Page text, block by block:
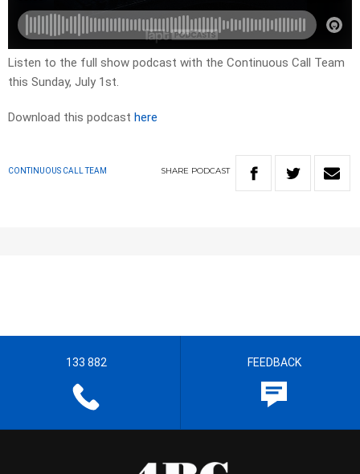
Listen to the full show podcast with the Continuous Call Team
this Sunday, July 1st.
Download this podcast here
CONTINUOUS CALL TEAM SHARE PODCAST
133 882 FEEDBACK